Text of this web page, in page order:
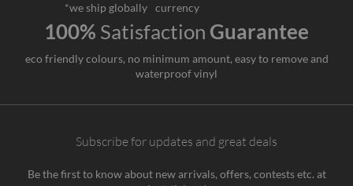
*we ship globally currency
100% Satisfaction Guarantee
eco friendly colours, no minimum amount, easy to remove and
waterproof vinyl
Subscribe for updates and great deals
Be the first to know about new arrivals, offers, contests etc. at